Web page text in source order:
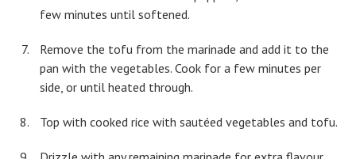
few minutes until softened.
Remove the tofu from the marinade and add it to the
pan with the vegetables. Cook for a few minutes per
side, or until heated through.
Top with cooked rice with sautéed vegetables and tofu.